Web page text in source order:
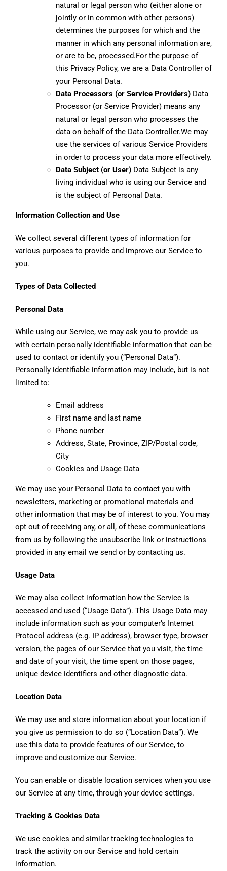
natural or legal person who (either alone or
jointly or in common with other persons)
determines the purposes for which and the
manner in which any personal information are,
or are to be, processed.For the purpose of
this Privacy Policy, we are a Data Controller of
your Personal Data.
Data Processors (or Service Providers) Data
Processor (or Service Provider) means any
natural or legal person who processes the
data on behalf of the Data Controller.We may
use the services of various Service Providers
in order to process your data more effectively.
Data Subject (or User) Data Subject is any
living individual who is using our Service and
is the subject of Personal Data.
Information Collection and Use
We collect several different types of information for
various purposes to provide and improve our Service to
you.
Types of Data Collected
Personal Data
While using our Service, we may ask you to provide us
with certain personally identifiable information that can be
used to contact or identify you (“Personal Data”).
Personally identifiable information may include, but is not
limited to:
Email address
First name and last name
Phone number
Address, State, Province, ZIP/Postal code,
City
Cookies and Usage Data
We may use your Personal Data to contact you with
newsletters, marketing or promotional materials and
other information that may be of interest to you. You may
opt out of receiving any, or all, of these communications
from us by following the unsubscribe link or instructions
provided in any email we send or by contacting us.
Usage Data
We may also collect information how the Service is
accessed and used (“Usage Data”). This Usage Data may
include information such as your computer’s Internet
Protocol address (e.g. IP address), browser type, browser
version, the pages of our Service that you visit, the time
and date of your visit, the time spent on those pages,
unique device identifiers and other diagnostic data.
Location Data
We may use and store information about your location if
you give us permission to do so (“Location Data”). We
use this data to provide features of our Service, to
improve and customize our Service.
You can enable or disable location services when you use
our Service at any time, through your device settings.
Tracking & Cookies Data
We use cookies and similar tracking technologies to
track the activity on our Service and hold certain
information.